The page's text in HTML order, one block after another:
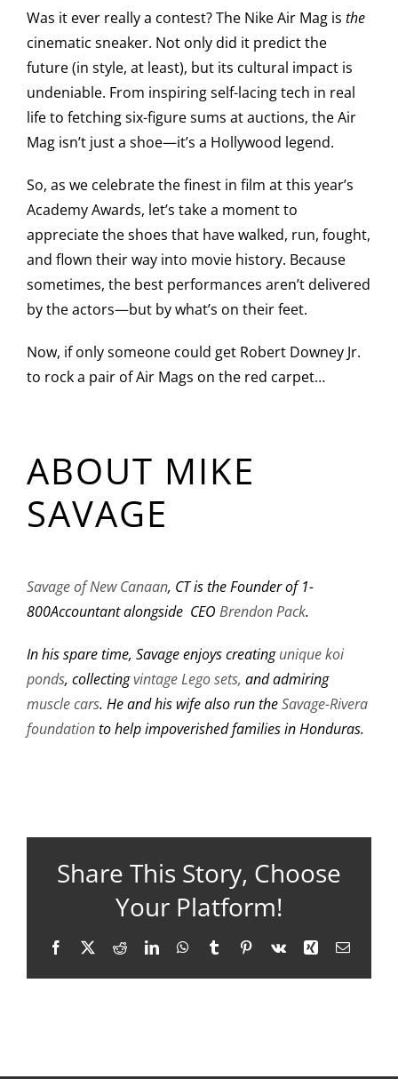
Was it ever really a contest? The Nike Air Mag is the
cinematic sneaker. Not only did it predict the
future (in style, at least), but its cultural impact is
undeniable. From inspiring self-lacing tech in real
life to fetching six-figure sums at auctions, the Air
Mag isn’t just a shoe—it’s a Hollywood legend.
So, as we celebrate the finest in film at this year’s
Academy Awards, let’s take a moment to
appreciate the shoes that have walked, run, fought,
and flown their way into movie history. Because
sometimes, the best performances aren’t delivered
by the actors—but by what’s on their feet.
Now, if only someone could get Robert Downey Jr.
to rock a pair of Air Mags on the red carpet…
ABOUT MIKE
SAVAGE
Savage of New Canaan, CT is the Founder of 1-
800Accountant alongside CEO Brendon Pack.
In his spare time, Savage enjoys creating unique koi
ponds, collectingvintage Lego sets, and admiring
muscle cars. He and his wife also run theSavage-Rivera
foundationto help impoverished families in Honduras.
Share This Story, Choose
Your Platform!
Facebook
X RedditLinkedInWhatsApp
TumblrPinterest
Vk Xing Email